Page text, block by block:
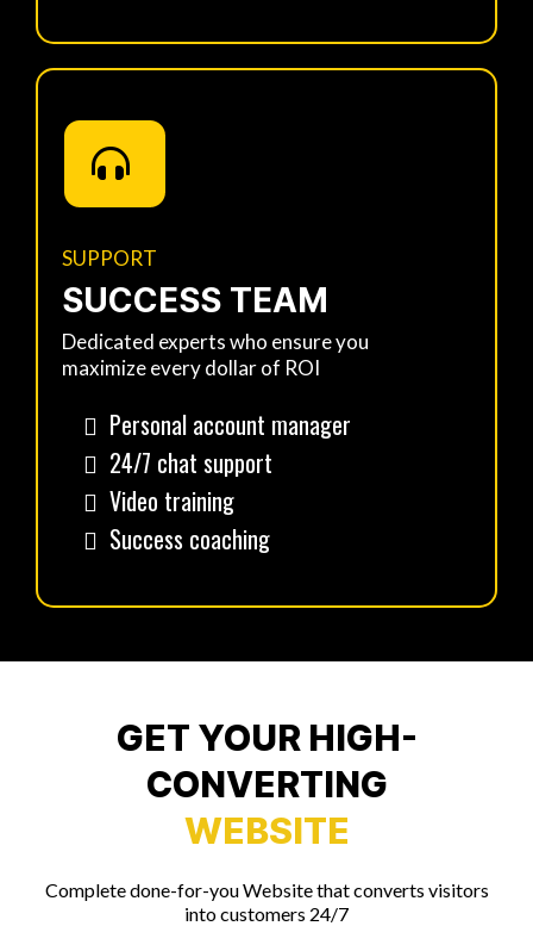
SUPPORT
SUCCESS TEAM
Dedicated experts who ensure you
maximize every dollar of ROI
Personal account manager
24/7 chat support
Video training
Success coaching
GET YOUR HIGH-
CONVERTING
WEBSITE
Complete done-for-you Website that converts visitors
into customers 24/7